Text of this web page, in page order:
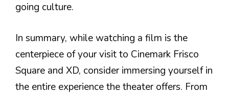
going culture.
In summary, while watching a film is the
centerpiece of your visit to Cinemark Frisco
Square and XD, consider immersing yourself in
the entire experience the theater offers. From